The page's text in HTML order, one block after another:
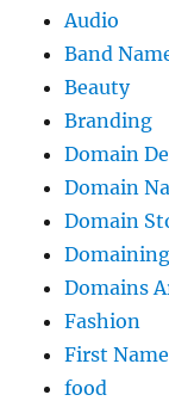
Audio
Band
Beauty
Branding
Domain
Domain
Domain
Domaining
Domains
Fashion
First
food